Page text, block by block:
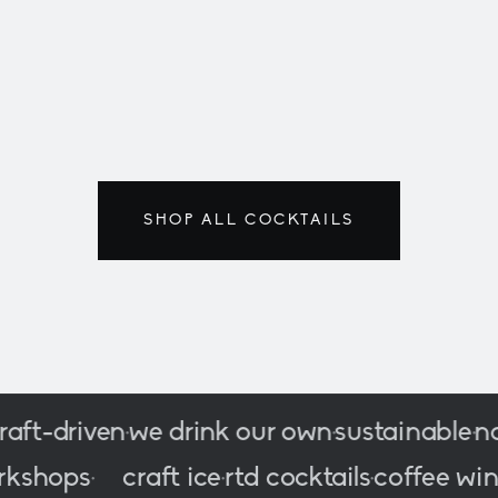
SHOP ALL COCKTAILS
we drink our own•sustainable•no
•workshops• craft ice rtd cocktails•coffee